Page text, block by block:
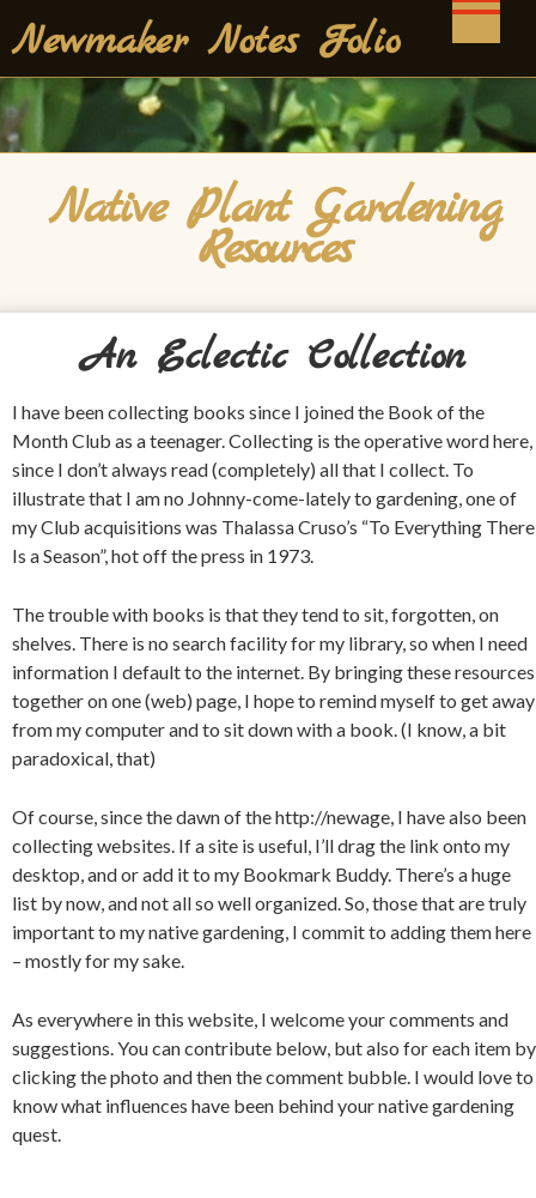
toNewmaker Notes Folio
Native Plant Gardening
Resources
An Eclectic Collection
I have been collecting books since I joined the Book of the
Month Club as a teenager. Collecting is the operative word here,
since I don’t always read (completely) all that I collect. To
illustrate that I am no Johnny-come-lately to gardening, one of
my Club acquisitions was Thalassa Cruso’s “To Everything There
Is a Season”, hot off the press in 1973.
The trouble with books is that they tend to sit, forgotten, on
shelves. There is no search facility for my library, so when I need
information I default to the internet. By bringing these resources
together on one (web) page, I hope to remind myself to get away
from my computer and to sit down with a book. (I know, a bit
paradoxical, that)
Of course, since the dawn of the http://newage, I have also been
collecting websites. If a site is useful, I’ll drag the link onto my
desktop, and or add it to my Bookmark Buddy. There’s a huge
list by now, and not all so well organized. So, those that are truly
important to my native gardening, I commit to adding them here
– mostly for my sake.
As everywhere in this website, I welcome your comments and
suggestions. You can contribute below, but also for each item by
clicking the photo and then the comment bubble. I would love to
know what influences have been behind your native gardening
quest.